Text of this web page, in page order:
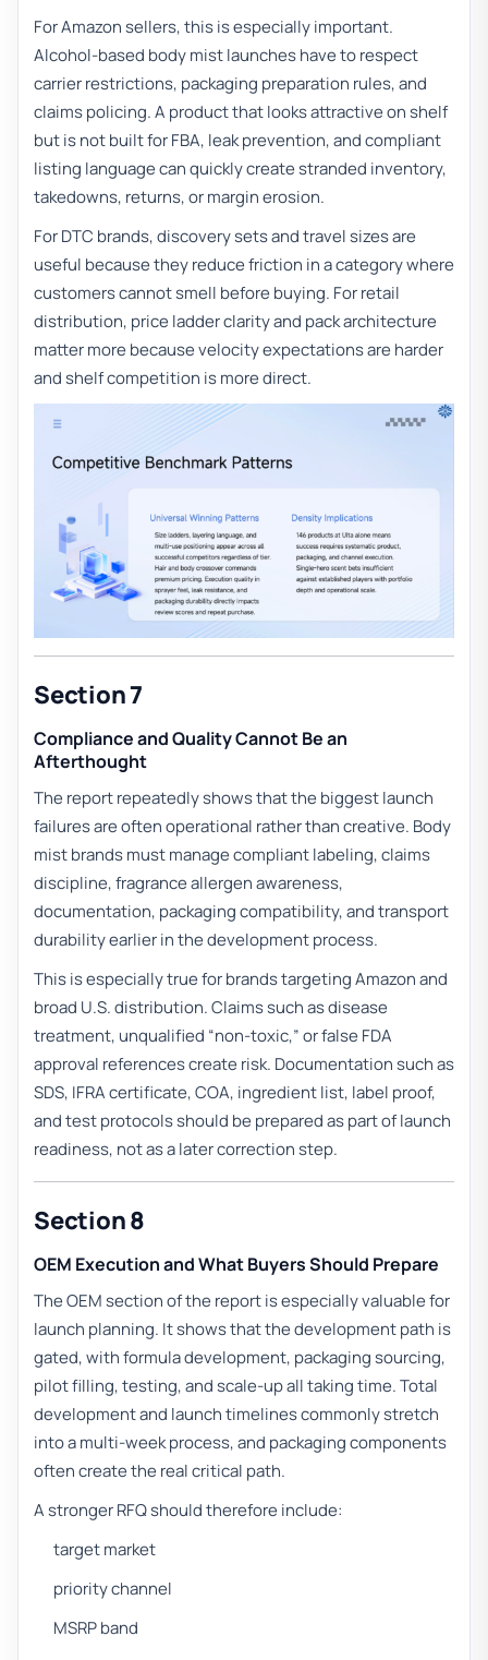
For Amazon sellers, this is especially important.
Alcohol-based body mist launches have to respect
carrier restrictions, packaging preparation rules, and
claims policing. A product that looks attractive on shelf
but is not built for FBA, leak prevention, and compliant
listing language can quickly create stranded inventory,
takedowns, returns, or margin erosion.
For DTC brands, discovery sets and travel sizes are
useful because they reduce friction in a category where
customers cannot smell before buying. For retail
distribution, price ladder clarity and pack architecture
matter more because velocity expectations are harder
and shelf competition is more direct.
Section 7
Compliance and Quality Cannot Be an
Afterthought
The report repeatedly shows that the biggest launch
failures are often operational rather than creative. Body
mist brands must manage compliant labeling, claims
discipline, fragrance allergen awareness,
documentation, packaging compatibility, and transport
durability earlier in the development process.
This is especially true for brands targeting Amazon and
broad U.S. distribution. Claims such as disease
treatment, unqualified “non-toxic,” or false FDA
approval references create risk. Documentation such as
SDS, IFRA certificate, COA, ingredient list, label proof,
and test protocols should be prepared as part of launch
readiness, not as a later correction step.
Section 8
OEM Execution and What Buyers Should Prepare
The OEM section of the report is especially valuable for
launch planning. It shows that the development path is
gated, with formula development, packaging sourcing,
pilot filling, testing, and scale-up all taking time. Total
development and launch timelines commonly stretch
into a multi-week process, and packaging components
often create the real critical path.
A stronger RFQ should therefore include:
target market
priority channel
MSRP band